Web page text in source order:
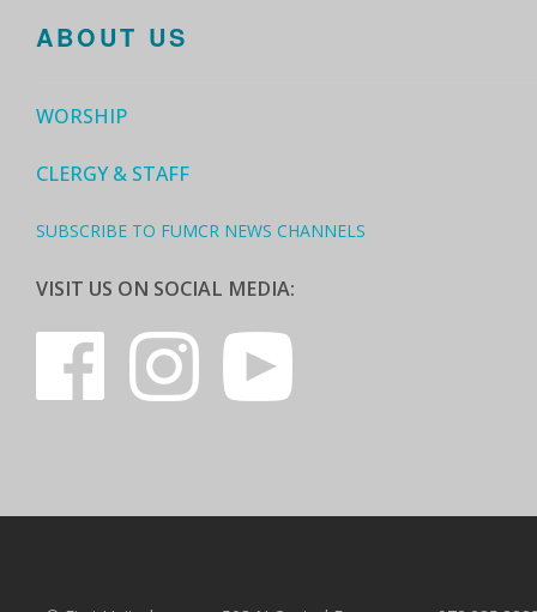
ABOUT US
WORSHIP
CLERGY & STAFF
SUBSCRIBE TO FUMCR NEWS CHANNELS
VISIT US ON SOCIAL MEDIA: